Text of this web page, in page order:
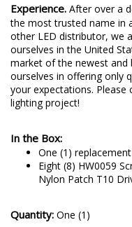
Experience. After over a
the most trusted name in
other LED distributor, we
ourselves in the United
market of the newest and
ourselves in offering only
your expectations.
lighting project!
In the Box:
One (1)
Eight (8) HW0059
Nylon Patch T10
Quantity: One (1)